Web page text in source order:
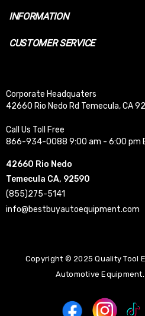
INFORMATION
CUSTOMER SERVICE
Corporate Headquaters
42660 Rio Nedo Rd Temecula, CA
Call Us Toll Free
866-934-0088 9:00 am - 6:00 pm
42660 Rio Nedo
Temecula CA, 92590
(855)275-5141
info@bestbuyautoequipment.com
Copyright © 2025 Quality Tool
Automotive